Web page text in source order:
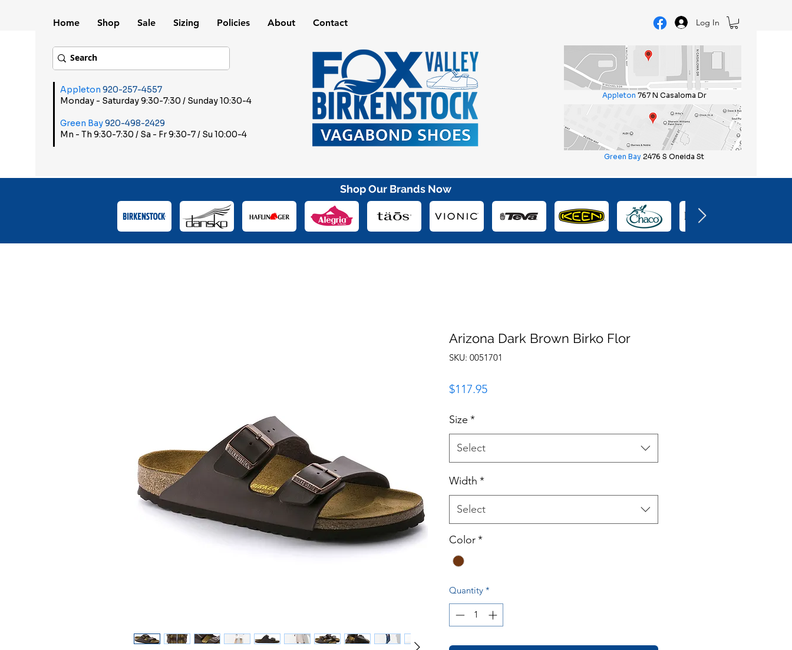
Home Shop Sale Sizing Policies About Contact Log In
Shop Our Brands Now
Arizona Dark Brown Birko Flor
SKU: 0051701
$117.95Price
Size *
Select
Width *
Select
Color*
Quantity *
Appleton 920-257-4557
Monday - Saturday 9:30-7:30 / Sunday 10:30-4
Green Bay920-498-2429
Mn - Th 9:30-7:30 / Sa - Fr 9:30-7 / Su 10:00-4
Appleton 767 N Casaloma Dr
Green Bay 2476 S Oneida St